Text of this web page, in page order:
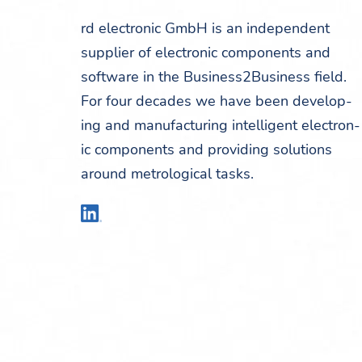
rd elec­tron­ic GmbH is an inde­pen­dent
sup­pli­er of elec­tron­ic com­po­nents and
soft­ware in the Business2Business field.
For four decades we have been devel­op­
ing and man­u­fac­tur­ing intel­li­gent elec­tron­
ic com­po­nents and pro­vid­ing solu­tions
around metro­log­i­cal tasks.